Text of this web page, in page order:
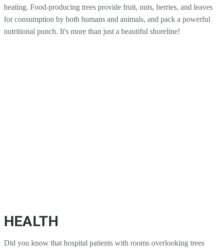
heating. Food-producing trees provide fruit, nuts, berries, and leaves
for consumption by both humans and animals, and pack a powerful
nutritional punch. It's more than just a beautiful shoreline!
HEALTH
Did you know that hospital patients with rooms overlooking trees